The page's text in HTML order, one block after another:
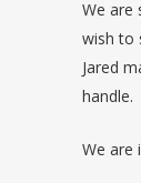
We are
wish to
Jared
handle.
We are